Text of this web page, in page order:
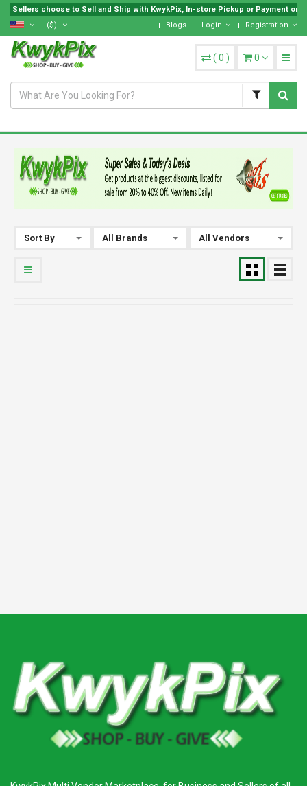
Sellers choose to Sell and Ship with KwykPix, In-store Pickup or Payment on
($)
Blogs Login Registration
( 0 ) 0
Sort By All Brands All Vendors